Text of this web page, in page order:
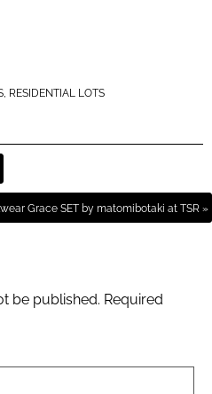
, RESIDENTIAL LOTS
Grace SET by matomibotaki at TSR »
be published. Required